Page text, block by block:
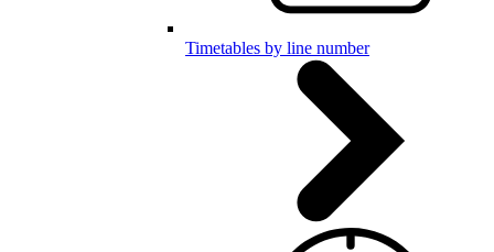
Timetables by line number